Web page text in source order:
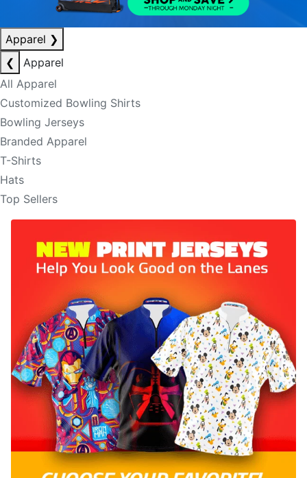
Apparel ❯
❮
Apparel
All Apparel
Customized Bowling Shirts
Bowling Jerseys
Branded Apparel
T-Shirts
Hats
Top Sellers